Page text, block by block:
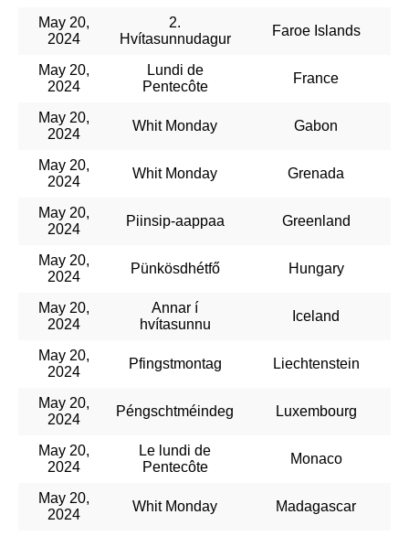
May 20,
2024
2.
Hvítasunnudagur
Faroe Islands
May 20,
2024
Lundi de
Pentecôte
France
May 20,
2024
Whit Monday Gabon
May 20,
2024
Whit Monday Grenada
May 20,
2024
Piinsip-aappaa Greenland
May 20,
2024
Pünkösdhétfő Hungary
May 20,
2024
Annar í
hvítasunnu
Iceland
May 20,
2024
Pfingstmontag Liechtenstein
May 20,
2024
Péngschtméindeg Luxembourg
May 20,
2024
Le lundi de
Pentecôte
Monaco
May 20,
2024
Whit Monday Madagascar